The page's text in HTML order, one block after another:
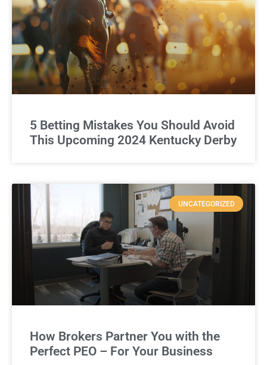
5 Betting Mistakes You Should Avoid
This Upcoming 2024 Kentucky Derby
UNCATEGORIZED
How Brokers Partner You with the
Perfect PEO – For Your Business